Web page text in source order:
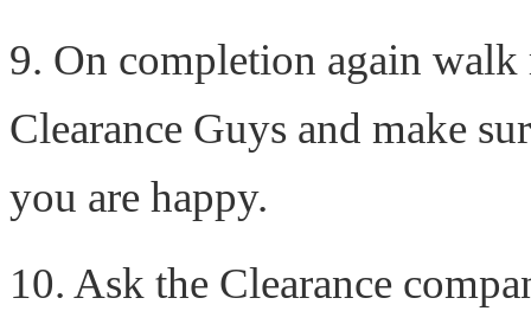
9. On completion again
Clearance Guys and make
you are happy.
10. Ask the Clearance